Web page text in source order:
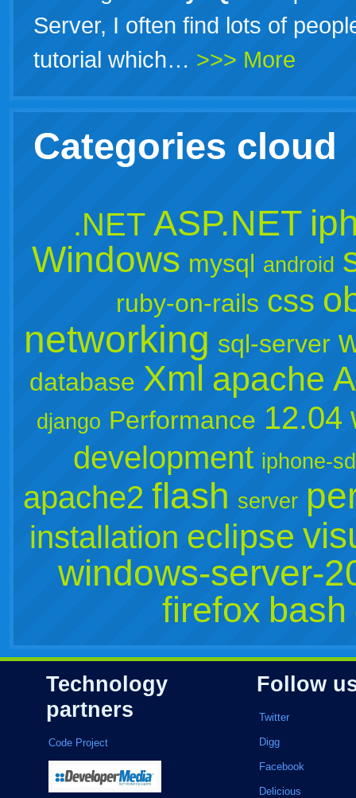
Server, I often find lots of
tutorial which… >>> More
Categories cloud
.NET ASP.NET
Windows mysql android
ruby-on-rails css
networking sql-server
database Xml apache
django Performance 12.04
development iphone-
apache2 flash server
installation eclipse
windows-server-
firefox bash
Technology
partners
Code Project
Follow
Twitter
Digg
Facebook
Delicious